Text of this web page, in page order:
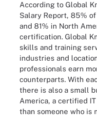
According to Global
Salary Report, 85%
and 81% in North
certification. Global
skills and training
industries and
professionals earn
counterparts. With
there is also a small
America, a certified
than someone who is